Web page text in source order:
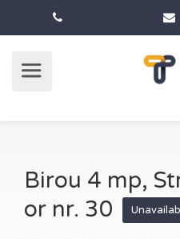
Birou 4 mp,
or nr. 30